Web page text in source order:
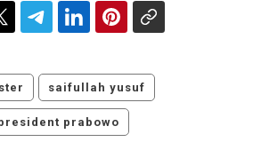
saifullah yusuf
prabowo